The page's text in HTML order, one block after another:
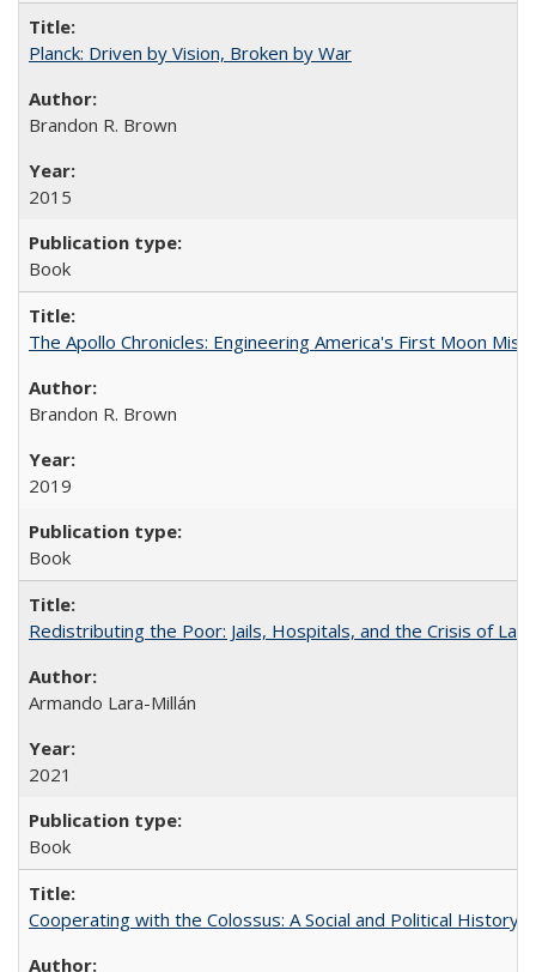
Planck: Driven by Vision, Broken by War
Brandon R. Brown
2015
Book
The Apollo Chronicles: Engineering America's First Moon
Brandon R. Brown
2019
Book
Redistributing the Poor: Jails, Hospitals, and the Crisis of
Armando Lara-Millán
2021
Book
Cooperating with the Colossus: A Social and Political History